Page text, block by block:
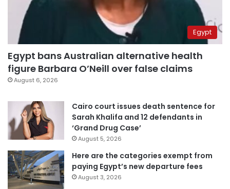
Egypt
Egypt bans Australian alternative health
figure Barbara O’Neill over false claims
August 6, 2026
Cairo court issues death sentence for
Sarah Khalifa and 12 defendants in
‘Grand Drug Case’
August 5, 2026
Here are the categories exempt from
paying Egypt’s new departure fees
August 3, 2026